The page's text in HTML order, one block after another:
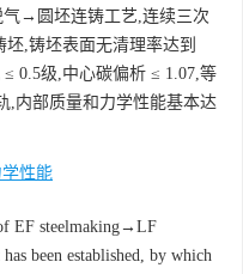
→圆坯连铸工艺,连续三次
坯,铸坯表面无清理率达到
0.5级,中心碳偏析 ≤ 1.07,等
,内部质量和力学性能基本达
学性能
EF steelmaking→LF
been established, by which